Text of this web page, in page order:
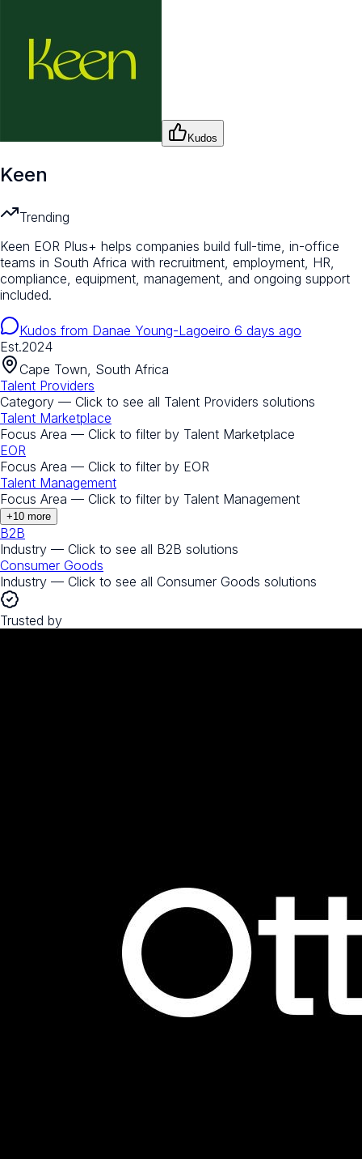
Kudos
Keen
Trending
Keen EOR Plus+ helps companies build full-time, in-office
teams in South Africa with recruitment, employment, HR,
compliance, equipment, management, and ongoing support
included.
Kudos from Danae Young-Lagoeiro 6 days ago
Est.2024
Cape Town, South Africa
Talent Providers
Category — Click to see all Talent Providers solutions
Talent Marketplace
Focus Area — Click to filter by Talent Marketplace
EOR
Focus Area — Click to filter by EOR
Talent Management
Focus Area — Click to filter by Talent Management
+10 more
B2B
Industry — Click to see all B2B solutions
Consumer Goods
Industry — Click to see all Consumer Goods solutions
Trusted by